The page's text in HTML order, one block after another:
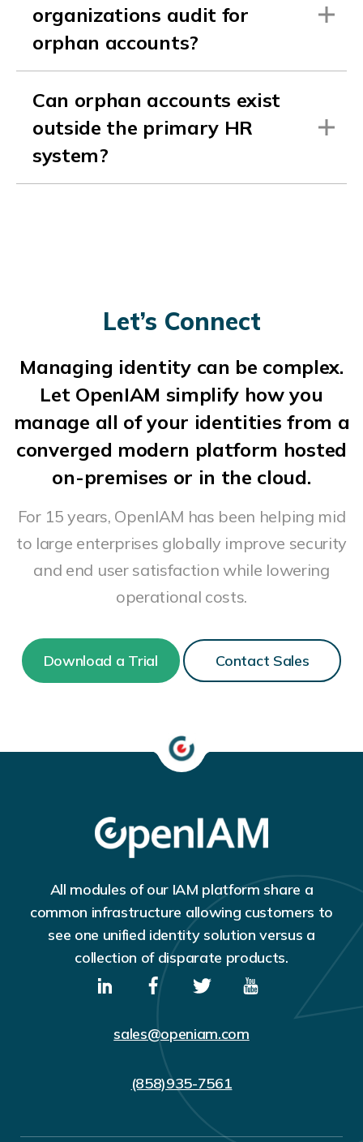
organizations audit for
orphan accounts?
Can orphan accounts exist
outside the primary HR
system?
Let’s Connect
Managing identity can be complex.
Let OpenIAM simplify how you
manage all of your identities from a
converged modern platform hosted
on-premises or in the cloud.
For 15 years, OpenIAM has been helping mid
to large enterprises globally improve security
and end user satisfaction while lowering
operational costs.
Download a Trial Contact Sales
All modules of our IAM platform share a
common infrastructure allowing customers to
see one unified identity solution versus a
collection of disparate products.
sales@openiam.com
(858)935-7561